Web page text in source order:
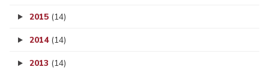
2015 (14)
2014 (14)
2013 (14)